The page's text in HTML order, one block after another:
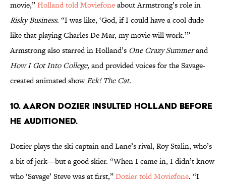
movie,”Holland told Moviefoneabout Armstrong’s role in
Risky Business. “I was like, ‘God, if I could have a cool dude
like that playing Charles De Mar, my movie will work.’”
Armstrong also starred in Holland’s One Crazy Summerand
How I Got Into College,and provided voices for the Savage-
created animated showEek! The Cat.
10. Aaron Dozier insulted Holland before
he auditioned.
Dozier plays the ski captain and Lane’s rival, Roy Stalin, who’s
a bit of jerk—but a good skier. “When I came in, I didn’t know
who ‘Savage’ Steve was at first,”Dozier told Moviefone. “I